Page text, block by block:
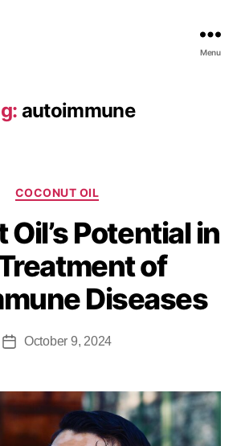
Menu
autoimmune
COCONUT OIL
Potential in
of
Diseases
October 9, 2024